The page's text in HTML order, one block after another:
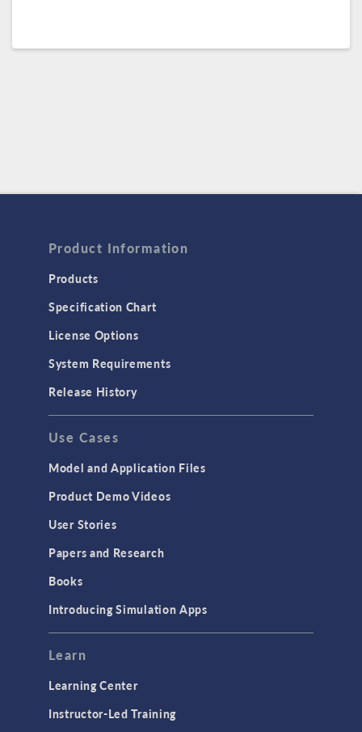
Product Information
Products
Specification Chart
License Options
System Requirements
Release History
Use Cases
Model and Application Files
Product Demo Videos
User Stories
Papers and Research
Books
Introducing Simulation Apps
Learn
Learning Center
Instructor-Led Training